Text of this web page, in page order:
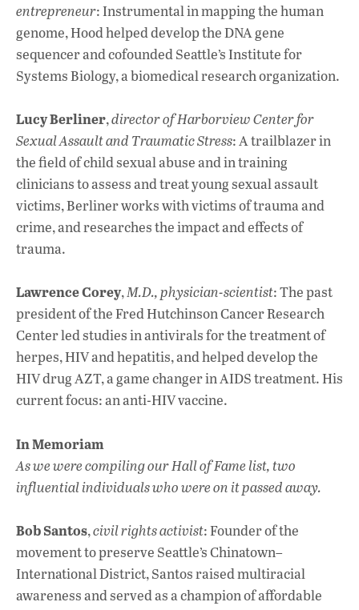
entrepreneur: Instrumental in mapping the human
genome, Hood helped develop the DNA gene
sequencer and cofounded Seattle’s Institute for
Systems Biology, a biomedical research organization.
Lucy Berliner,director of Harborview Center for
Sexual Assault and Traumatic Stress: A trailblazer in
the field of child sexual abuse and in training
clinicians to assess and treat young sexual assault
victims, Berliner works with victims of trauma and
crime, and researches the impact and effects of
trauma.
Lawrence Corey,M.D., physician-scientist: The past
president of the Fred Hutchinson Cancer Research
Center led studies in antivirals for the treatment of
herpes, HIV and hepatitis, and helped develop the
HIV drug AZT, a game changer in AIDS treatment. His
current focus: an anti-HIV vaccine.
In Memoriam
As we were compiling our Hall of Fame list, two
influential individuals who were on it passed away.
Bob Santos,civil rights activist: Founder of the
movement to preserve Seattle’s Chinatown–
International District, Santos raised multiracial
awareness and served as a champion of affordable